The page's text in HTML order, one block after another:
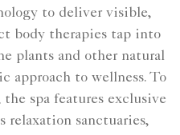
to deliver visible,
body therapies tap into
plants and other natural
approach to wellness. To
spa features exclusive
relaxation sanctuaries,